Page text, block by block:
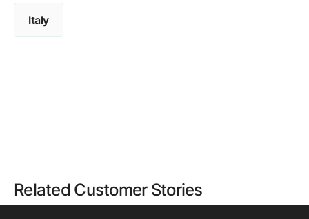
Italy
Related Customer Stories